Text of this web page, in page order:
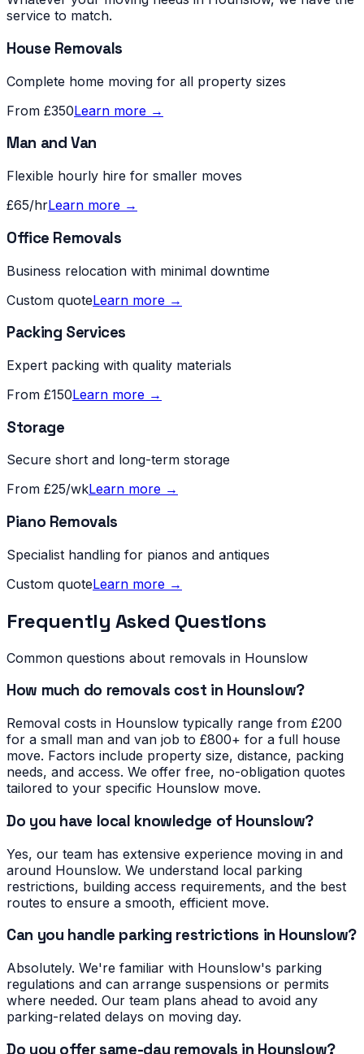
service to match.
House Removals
Complete home moving for all property sizes
From £350Learn more →
Man and Van
Flexible hourly hire for smaller moves
£65/hrLearn more →
Office Removals
Business relocation with minimal downtime
Custom quoteLearn more →
Packing Services
Expert packing with quality materials
From £150Learn more →
Storage
Secure short and long-term storage
From £25/wkLearn more →
Piano Removals
Specialist handling for pianos and antiques
Custom quoteLearn more →
Frequently Asked Questions
Common questions about removals in Hounslow
How much do removals cost in Hounslow?
Removal costs in Hounslow typically range from £200
for a small man and van job to £800+ for a full house
move. Factors include property size, distance, packing
needs, and access. We offer free, no-obligation quotes
tailored to your specific Hounslow move.
Do you have local knowledge of Hounslow?
Yes, our team has extensive experience moving in and
around Hounslow. We understand local parking
restrictions, building access requirements, and the best
routes to ensure a smooth, efficient move.
Can you handle parking restrictions in Hounslow?
Absolutely. We're familiar with Hounslow's parking
regulations and can arrange suspensions or permits
where needed. Our team plans ahead to avoid any
parking-related delays on moving day.
Do you offer same-day removals in Hounslow?